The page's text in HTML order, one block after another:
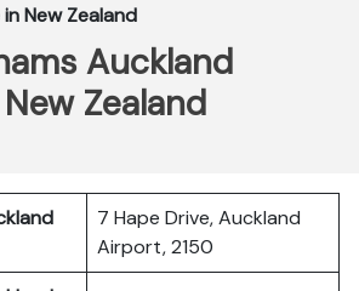
New Zealand
Auckland
Zealand
7 Hape Drive, Auckland
Airport, 2150